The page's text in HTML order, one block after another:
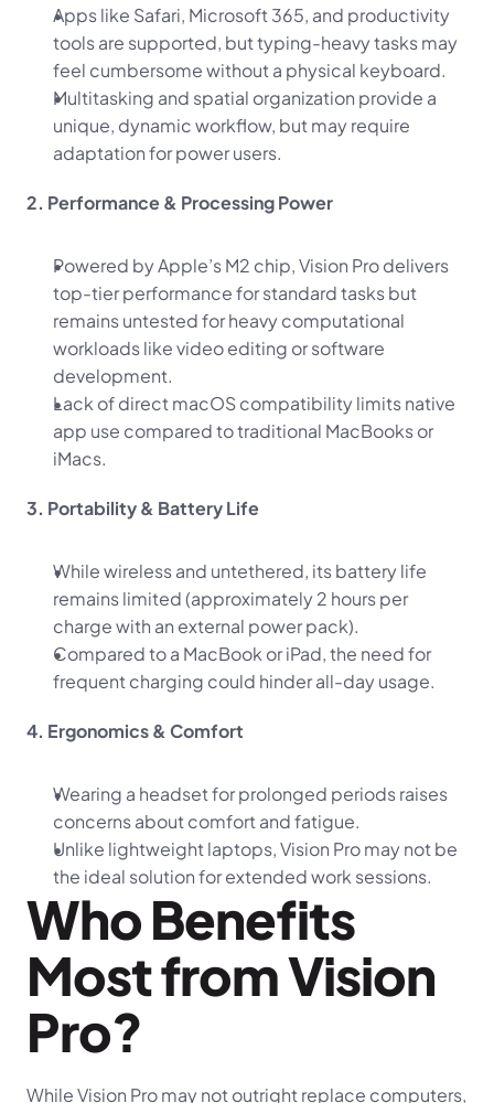
Apps like Safari, Microsoft 365, and productivity
tools are supported, but typing-heavy tasks may
feel cumbersome without a physical keyboard.
Multitasking and spatial organization provide a
unique, dynamic workflow, but may require
adaptation for power users.
2. Performance & Processing Power
Powered by Apple’s M2 chip, Vision Pro delivers
top-tier performance for standard tasks but
remains untested for heavy computational
workloads like video editing or software
development.
Lack of direct macOS compatibility limits native
app use compared to traditional MacBooks or
iMacs.
3. Portability & Battery Life
While wireless and untethered, its battery life
remains limited (approximately 2 hours per
charge with an external power pack).
Compared to a MacBook or iPad, the need for
frequent charging could hinder all-day usage.
4. Ergonomics & Comfort
Wearing a headset for prolonged periods raises
concerns about comfort and fatigue.
Unlike lightweight laptops, Vision Pro may not be
the ideal solution for extended work sessions.
Who Benefits
Most from Vision
Pro?
While Vision Pro may not outright replace computers,